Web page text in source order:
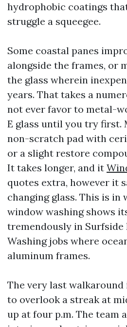
hydrophobic coatings
struggle a squeegee.
Some coastal panes
alongside the frames, or
the glass wherein
years. That takes a
not ever favor to metal-
E glass until you try first.
non-scratch pad with
or a slight restore
It takes longer, and it
quotes extra, however it
changing glass. This is in
window washing shows
tremendously in Surfside
Washing jobs where
aluminum frames.
The very last walkaround
to overlook a streak at
up at four p.m. The team